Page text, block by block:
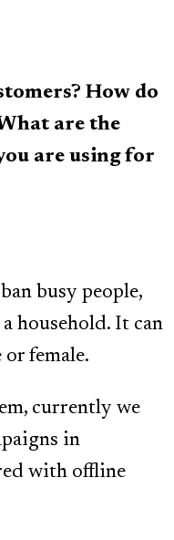
How do
are the
are using for
busy people,
household. It can
or female.
currently we
in
with offline